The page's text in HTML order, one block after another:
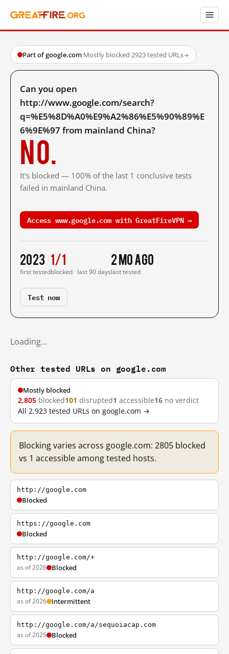
Part of google.com·Mostly blocked·2923 tested URLs→
Can you open
http://www.google.com/search?
q=%E5%8D%A0%E9%A2%86%E5%90%89%E
6%9E%97 from mainland China?
No.
It's blocked — 100% of the last 1 conclusive tests
failed in mainland China.
Access www.google.com with GreatFireVPN →
2023
first tested
1/1
blocked · last 90 days
2 mo ago
last tested
Test now
Loading…
Other tested URLs on google.com
Mostly blocked
2,805 blocked101 disrupted1 accessible16 no verdict
All 2,923 tested URLs on google.com →
Blocking varies across google.com: 2805 blocked
vs 1 accessible among tested hosts.
http://google.com
Blocked
https://google.com
Blocked
http://google.com/+
as of 2026 Blocked
http://google.com/a
as of 2026 Intermittent
http://google.com/a/sequoiacap.com
as of 2025 Blocked